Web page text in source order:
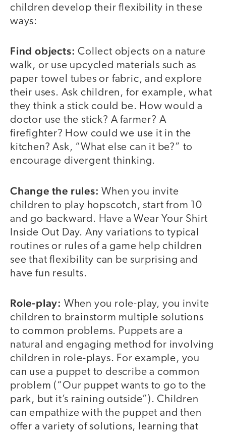
children develop their flexibility in these
ways:
Find objects: Collect objects on a nature
walk, or use upcycled materials such as
paper towel tubes or fabric, and explore
their uses. Ask children, for example, what
they think a stick could be. How would a
doctor use the stick? A farmer? A
firefighter? How could we use it in the
kitchen? Ask, “What else can it be?” to
encourage divergent thinking.
Change the rules: When you invite
children to play hopscotch, start from 10
and go backward. Have a Wear Your Shirt
Inside Out Day. Any variations to typical
routines or rules of a game help children
see that flexibility can be surprising and
have fun results.
Role-play: When you role-play, you invite
children to brainstorm multiple solutions
to common problems. Puppets are a
natural and engaging method for involving
children in role-plays. For example, you
can use a puppet to describe a common
problem (“Our puppet wants to go to the
park, but it’s raining outside”). Children
can empathize with the puppet and then
offer a variety of solutions, learning that